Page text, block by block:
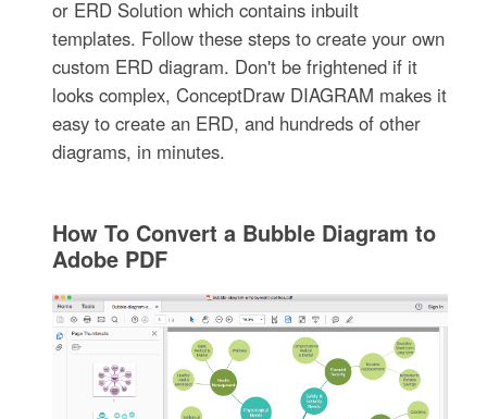
or ERD Solution which contains inbuilt
templates. Follow these steps to create your own
custom ERD diagram. Don't be frightened if it
looks complex, ConceptDraw DIAGRAM makes it
easy to create an ERD, and hundreds of other
diagrams, in minutes.
How To Convert a Bubble Diagram to
Adobe PDF